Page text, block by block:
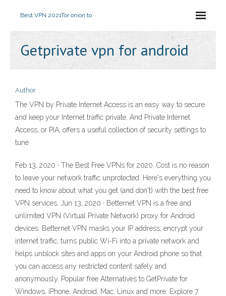
Best VPN 2021Tor onion.to
Getprivate vpn for android
Author
The VPN by Private Internet Access is an easy way to secure
and keep your Internet traffic private. And Private Internet
Access, or PIA, offers a useful collection of security settings to
tune
Feb 13, 2020 · The Best Free VPNs for 2020. Cost is no reason
to leave your network traffic unprotected. Here's everything you
need to know about what you get (and don't) with the best free
VPN services. Jun 13, 2020 · Betternet VPN is a free and
unlimited VPN (Virtual Private Network) proxy for Android
devices. Betternet VPN masks your IP address, encrypt your
internet traffic, turns public Wi-Fi into a private network and
helps unblock sites and apps on your Android phone so that
you can access any restricted content safely and
anonymously. Popular free Alternatives to GetPrivate for
Windows, iPhone, Android, Mac, Linux and more. Explore 7